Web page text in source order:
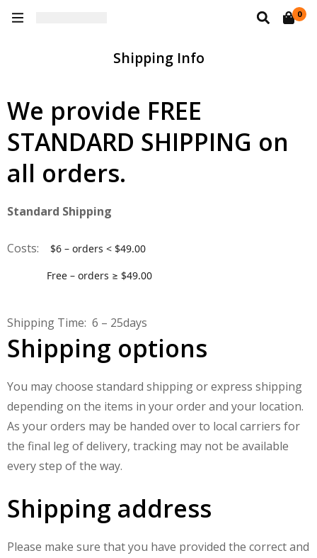
0
Shipping Info
We provide FREE
STANDARD SHIPPING on
all orders.
Standard Shipping
Costs:
$6 – orders < $49.00
Free – orders ≥ $49.00
Shipping Time: 6 – 25days
Shipping options
You may choose standard shipping or express shipping
depending on the items in your order and your location.
As your orders may be handed over to local carriers for
the final leg of delivery, tracking may not be available
every step of the way.
Shipping address
Please make sure that you have provided the correct and